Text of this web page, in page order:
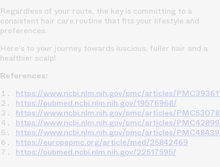
Regardless of your route, the key is committing to a
consistent hair care routine that fits your lifestyle and
preferences.
Here's to your journey towards luscious, fuller hair and a
healthier scalp!
References:
https://www.ncbi.nlm.nih.gov/pmc/articles/
https://pubmed.ncbi.nlm.nih.gov/19576968/
https://www.ncbi.nlm.nih.gov/pmc/articles/
https://www.ncbi.nlm.nih.gov/pmc/articles/
https://www.ncbi.nlm.nih.gov/pmc/articles/
https://europepmc.org/article/med/25842469
https://pubmed.ncbi.nlm.nih.gov/22517595/